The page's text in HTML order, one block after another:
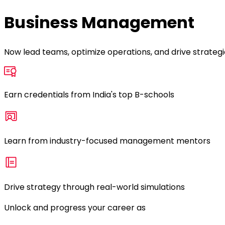
Business Management
Now lead teams, optimize operations, and drive
Earn credentials from India's top B-schools
Learn from industry-focused management mentors
Drive strategy through real-world simulations
Unlock and progress your career as